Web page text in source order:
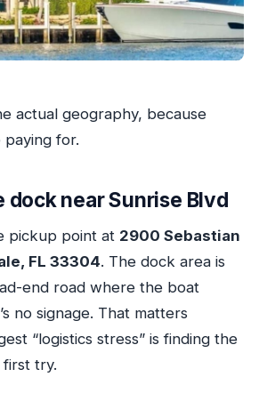
actual geography, because
paying for.
dock near Sunrise Blvd
pickup point at 2900 Sebastian
FL 33304. The dock area is
end road where the boat
no signage. That matters
“logistics stress” is finding the
try.